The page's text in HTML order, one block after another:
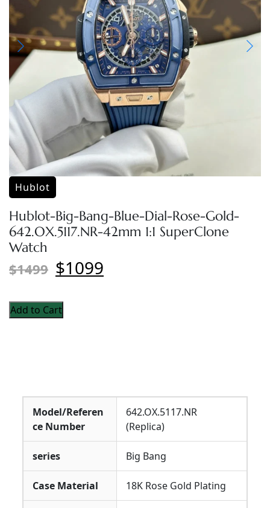
Hublot
Hublot-Big-Bang-Blue-Dial-Rose-Gold-
642.OX.5117.NR-42mm 1:1 SuperClone
Watch
$1499 $1099
Add to Cart
Model/Referen
ce Number
642.OX.5117.NR
(Replica)
series Big Bang
Case Material 18K Rose Gold Plating